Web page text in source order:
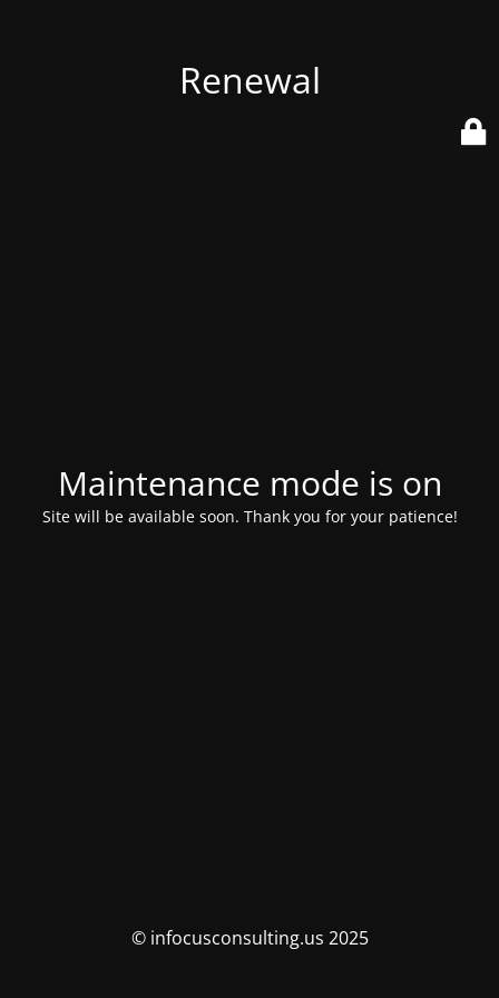
Renewal
Maintenance mode is on
Site will be available soon. Thank you for your patience!
© infocusconsulting.us 2025